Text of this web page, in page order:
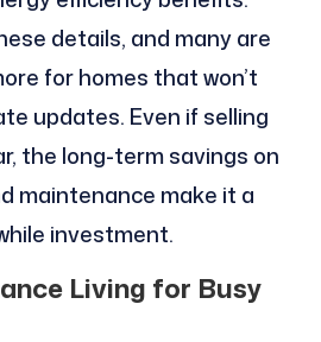
details, and many are
for homes that won’t
updates. Even if selling
the long-term savings on
maintenance make it a
investment.
Living for Busy